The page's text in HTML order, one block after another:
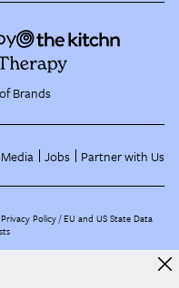
Brands
Jobs Partner with Us
Privacy Policy EU and US State Data